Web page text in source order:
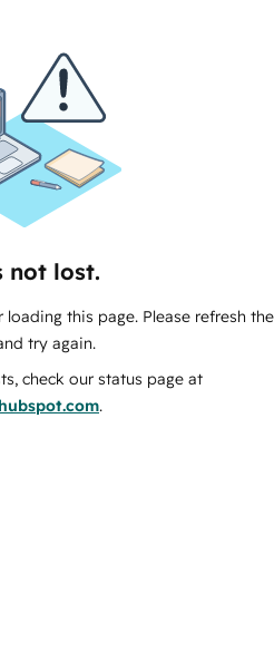
not lost.
this page. Please refresh the
try again.
check our status page at
.